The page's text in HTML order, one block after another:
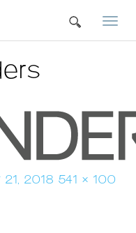
2018 Full
541 × 100